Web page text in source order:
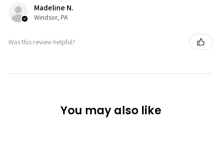
Madeline N.
Windsor, PA
Was this review helpful?
You may also like